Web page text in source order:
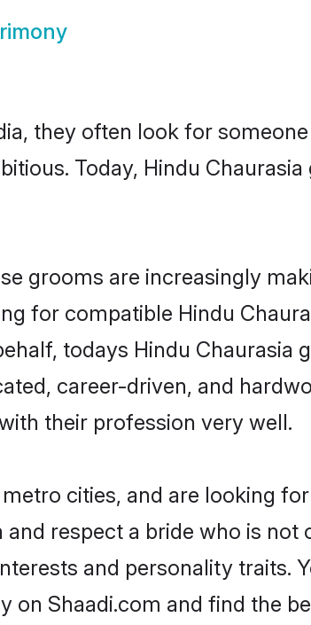
they often look for
Today, Hindu
grooms are increasingly
for compatible Hindu
todays Hindu Chaurasia
career-driven, and
their profession very well.
cities, and are looking
respect a bride who is not
and personality traits.
Shaadi.com and find the